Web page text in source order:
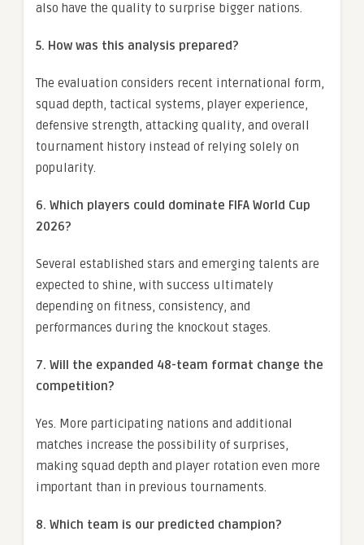
also have the quality to surprise bigger nations.
5. How was this analysis prepared?
The evaluation considers recent international form,
squad depth, tactical systems, player experience,
defensive strength, attacking quality, and overall
tournament history instead of relying solely on
popularity.
6. Which players could dominate FIFA World Cup
2026?
Several established stars and emerging talents are
expected to shine, with success ultimately
depending on fitness, consistency, and
performances during the knockout stages.
7. Will the expanded 48-team format change the
competition?
Yes. More participating nations and additional
matches increase the possibility of surprises,
making squad depth and player rotation even more
important than in previous tournaments.
8. Which team is our predicted champion?